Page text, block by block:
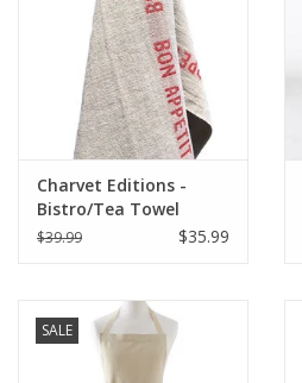
Charvet Editions -
Bistro/Tea Towel
Natural & Red Bon
$39.99 $35.99
SALE